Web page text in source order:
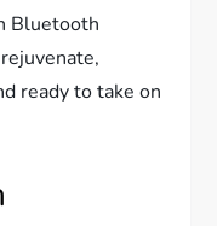
Bluetooth
ready to take on